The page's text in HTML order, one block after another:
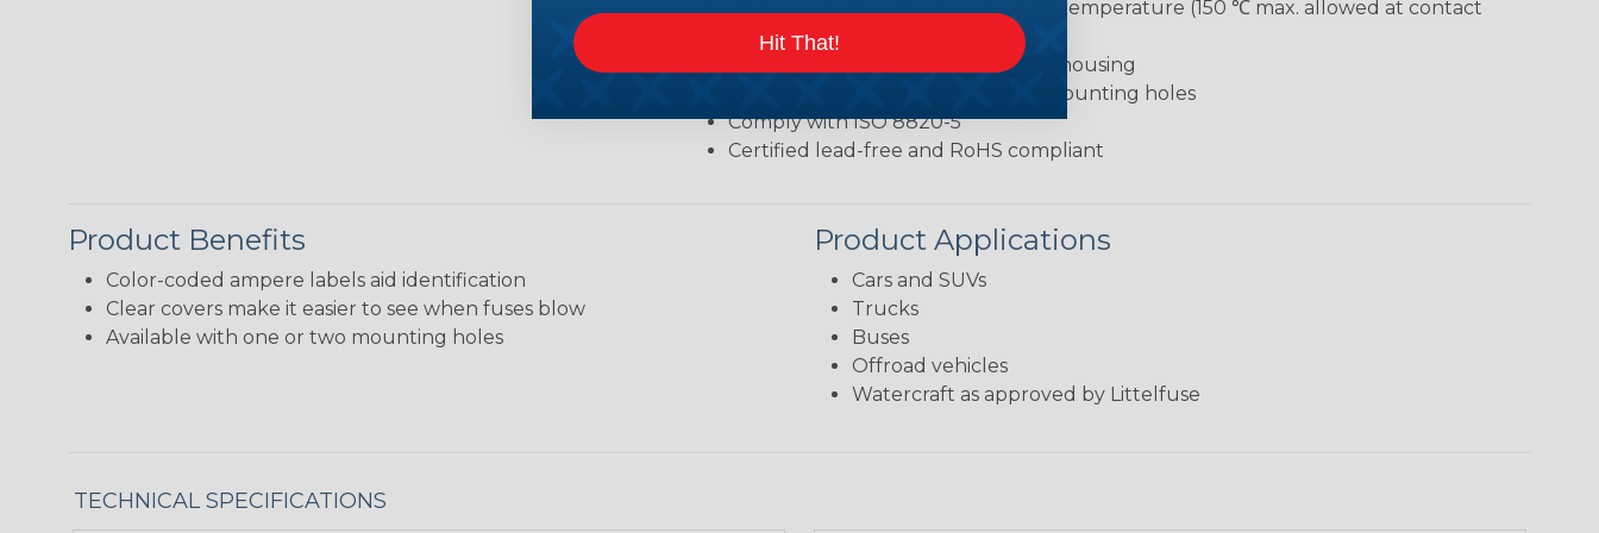
Operate at up to 125 ℃ of ambient temperature (150 ℃ max. allowed at contact
point)
UL 94 flammability rating of HB for housing
M6 (8–14 Nm) and M8 (12–18 Nm) mounting holes
Comply with ISO 8820-5
Certified lead-free and RoHS compliant
Product Benefits
Color-coded ampere labels aid identification
Clear covers make it easier to see when fuses blow
Available with one or two mounting holes
Product Applications
Cars and SUVs
Trucks
Buses
Offroad vehicles
Watercraft as approved by Littelfuse
TECHNICAL SPECIFICATIONS
Hit That!